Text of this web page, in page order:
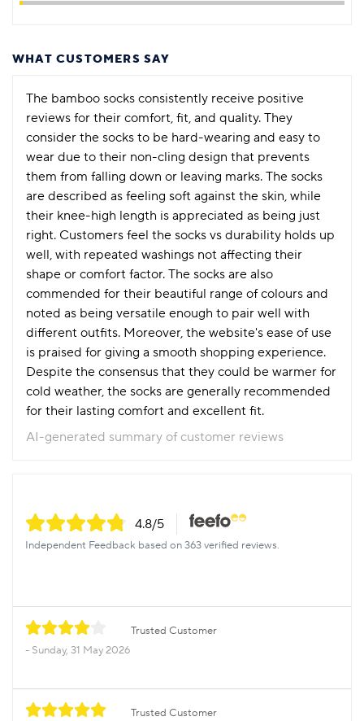
WHAT CUSTOMERS SAY
The bamboo socks consistently receive positive
reviews for their comfort, fit, and quality. They
consider the socks to be hard-wearing and easy to
wear due to their non-cling design that prevents
them from falling down or leaving marks. The socks
are described as feeling soft against the skin, while
their knee-high length is appreciated as being just
right. Customers feel the socks vs durability holds up
well, with repeated washings not affecting their
shape or comfort factor. The socks are also
commended for their beautiful range of colours and
noted as being versatile enough to pair well with
different outfits. Moreover, the website's ease of use
is praised for giving a smooth shopping experience.
Despite the consensus that they could be warmer for
cold weather, the socks are generally recommended
for their lasting comfort and excellent fit.
AI-generated summary of customer reviews
4.8/5
Independent Feedback based on 363 verified reviews.
Trusted Customer
Sunday, 31 May 2026
Trusted Customer